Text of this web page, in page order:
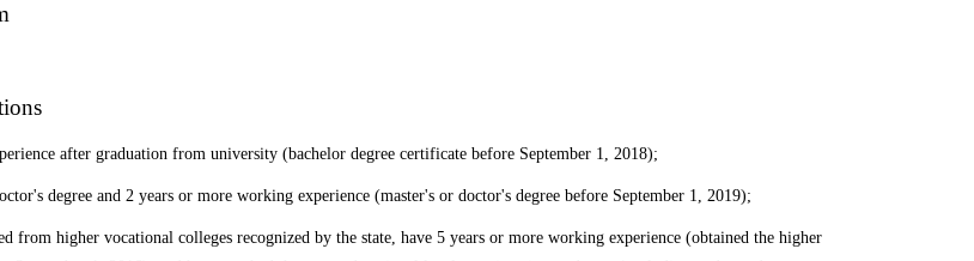
after graduation from university (bachelor degree certificate before September 1, 2018);
degree and 2 years or more working experience (master's or doctor's degree before September 1, 2019);
from higher vocational colleges recognized by the state, have 5 years or more working experience (obtained the higher